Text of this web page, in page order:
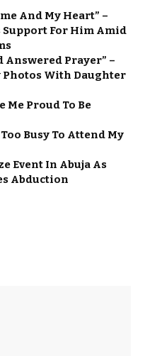
And My Heart” –
Support For Him Amid
Answered Prayer” –
Photos With Daughter
Me Proud To Be
Busy To Attend My
Event In Abuja As
Abduction